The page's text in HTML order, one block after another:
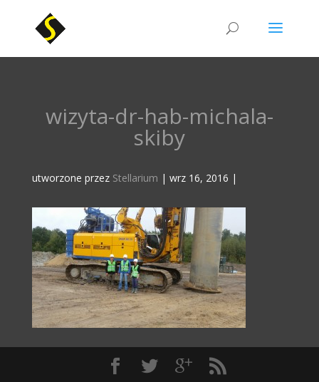
wizyta-dr-hab-michala-
skiby
utworzone przez Stellarium | wrz 16, 2016 |